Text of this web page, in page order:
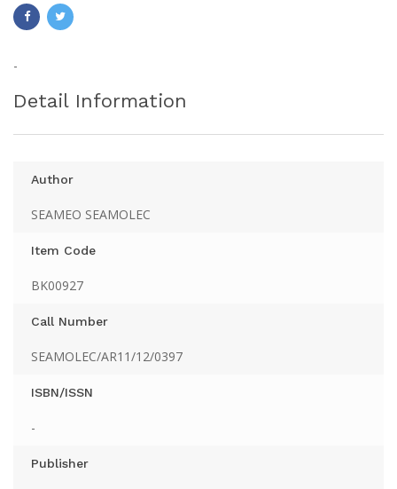
-
Detail Information
Author
SEAMEO SEAMOLEC
Item Code
BK00927
Call Number
SEAMOLEC/AR11/12/0397
ISBN/ISSN
-
Publisher